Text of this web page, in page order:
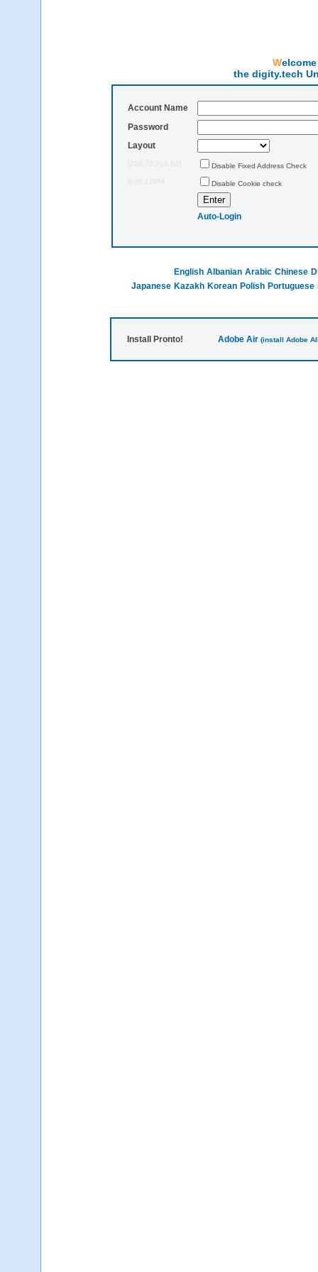
the digity.tech
Account Name
Password
Layout
[216.73.216.64]
Disable Fixed Address Check
6:00:12PM
Disable Cookie check
Auto-Login
English Albanian Arabic Chinese
Japanese Kazakh Korean Polish Portuguese
Install Pronto! Adobe Air (install Adobe